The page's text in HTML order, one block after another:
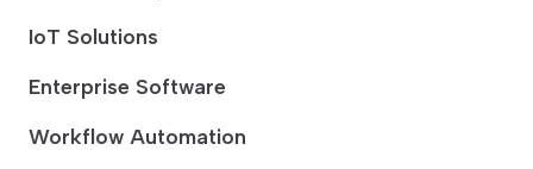
IoT Solutions
Enterprise Software
Workflow Automation